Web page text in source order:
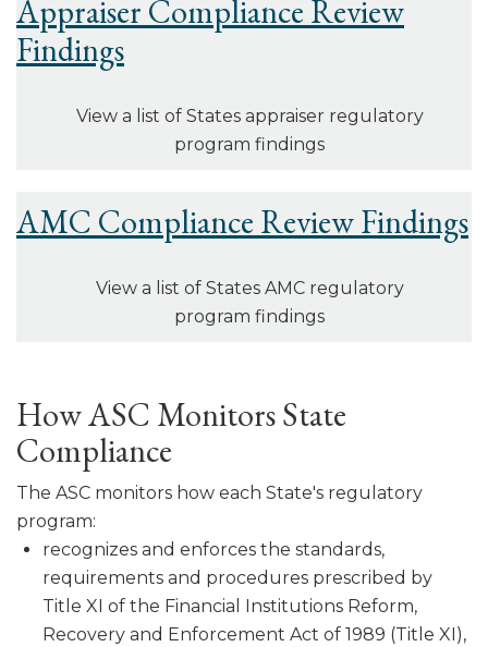
Appraiser Compliance Review
Findings
View a list of States appraiser regulatory
program findings
AMC Compliance Review Findings
View a list of States AMC regulatory
program findings
How ASC Monitors State
Compliance
The ASC monitors how each State's regulatory
program:
recognizes and enforces the standards,
requirements and procedures pre­scribed by
Title XI of the Financial Institutions Reform,
Recovery and Enforcement Act of 1989 (Title XI),